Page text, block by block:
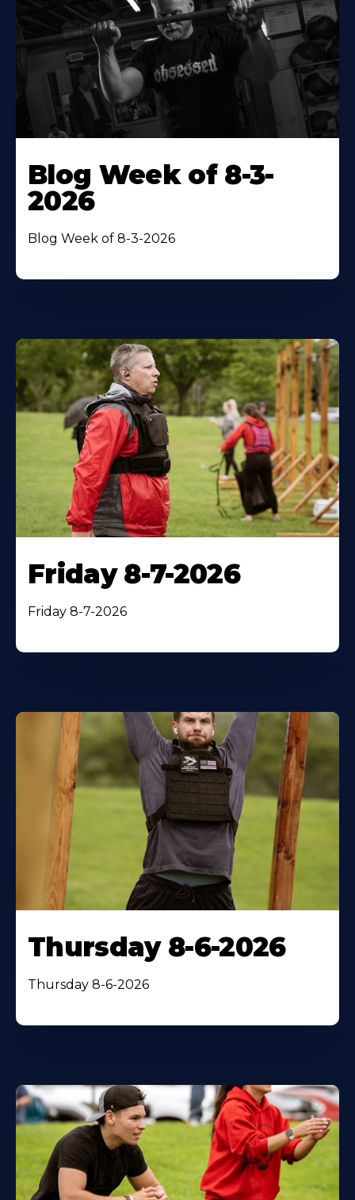
Blog Week of 8-3-
2026
Blog Week of 8-3-2026
Friday 8-7-2026
Friday 8-7-2026
Thursday 8-6-2026
Thursday 8-6-2026